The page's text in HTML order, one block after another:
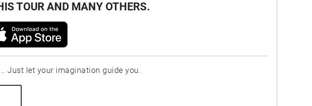
TOUR AND MANY OTHERS.
Just let your imagination guide you.